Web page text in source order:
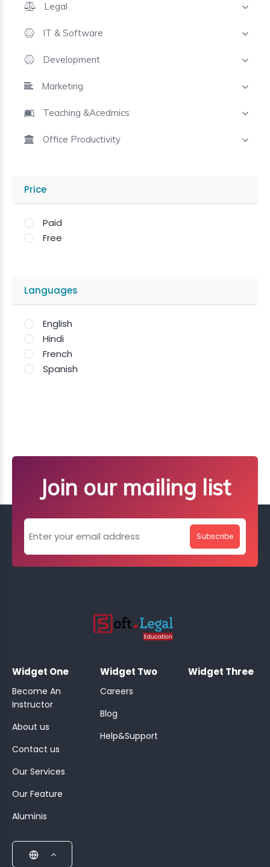
Legal
IT & Software
Development
Marketing
Teaching &Acedmics
Office Productivity
Price
Paid
Free
Languages
English
Hindi
French
Spanish
Join our mailing list
Subscribe
Widget One
Become An
Instructor
About us
Contact us
Our Services
Our Feature
Aluminis
Widget Two
Careers
Blog
Help&Support
Widget Three